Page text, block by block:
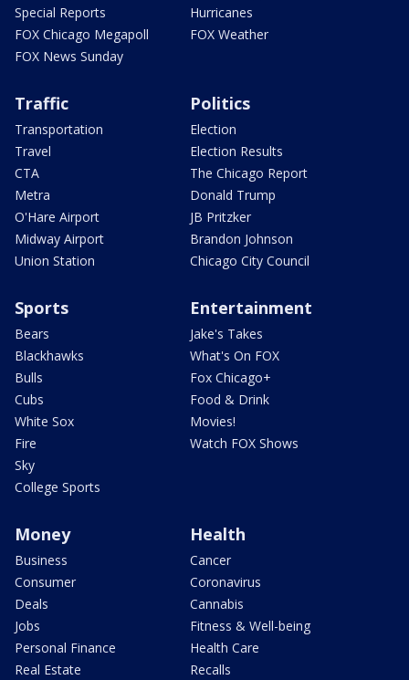
Special Reports
FOX Chicago Megapoll
FOX News Sunday
Hurricanes
FOX Weather
Traffic
Transportation
Travel
CTA
Metra
O'Hare Airport
Midway Airport
Union Station
Politics
Election
Election Results
The Chicago Report
Donald Trump
JB Pritzker
Brandon Johnson
Chicago City Council
Sports
Bears
Blackhawks
Bulls
Cubs
White Sox
Fire
Sky
College Sports
Entertainment
Jake's Takes
What's On FOX
Fox Chicago+
Food & Drink
Movies!
Watch FOX Shows
Money
Business
Consumer
Deals
Jobs
Personal Finance
Real Estate
Health
Cancer
Coronavirus
Cannabis
Fitness & Well-being
Health Care
Recalls